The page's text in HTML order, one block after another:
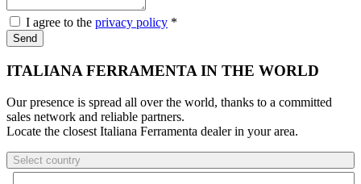
I agree to the privacy policy *
Send
ITALIANA FERRAMENTA IN THE WORLD
Our presence is spread all over the world, thanks to a committed
sales network and reliable partners.
Locate the closest Italiana Ferramenta dealer in your area.
Select country